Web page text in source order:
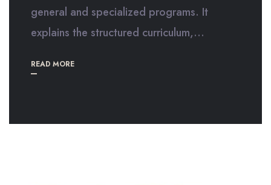
general and specialized programs. It
explains the structured curriculum,...
READ MORE